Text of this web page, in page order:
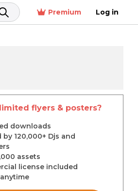
Premium Log in
flyers & posters?
downloads
by 120,000+ Djs and
assets
license included